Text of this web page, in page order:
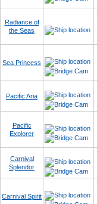
Radiance of
the Seas
Sea Princess
Pacific Aria
Pacific
Explorer
Carnival
Splendor
Carnival Spirit